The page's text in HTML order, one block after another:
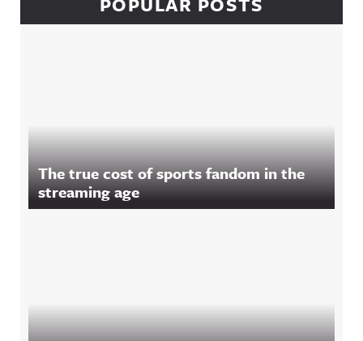
The true cost of sports fandom in the
streaming age